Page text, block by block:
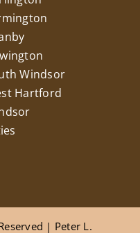
Windsor
Hartford
| Peter L.